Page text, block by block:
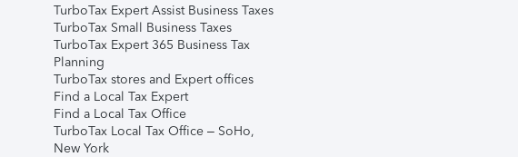
TurboTax Expert Assist Business Taxes
TurboTax Small Business Taxes
TurboTax Expert 365 Business Tax
Planning
TurboTax stores and Expert offices
Find a Local Tax Expert
Find a Local Tax Office
TurboTax Local Tax Office – SoHo,
New York